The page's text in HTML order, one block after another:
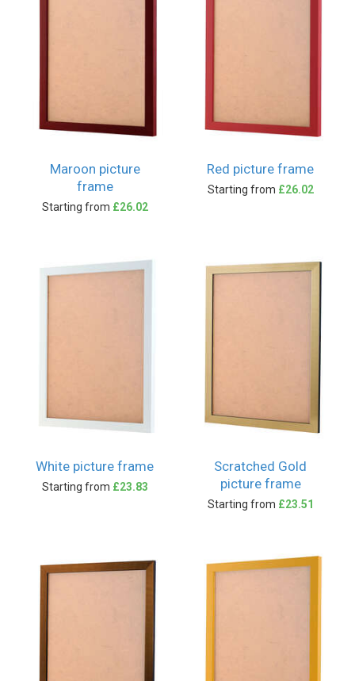
Maroon picture
frame
Starting from £26.02
Red picture frame
Starting from £26.02
White picture frame
Starting from £23.83
Scratched Gold
picture frame
Starting from £23.51